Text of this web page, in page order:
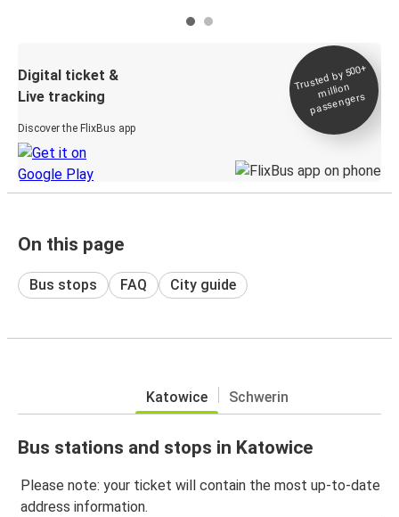
Digital ticket &
Live tracking
Discover the FlixBus app
Trusted by 500+
million
passengers
On this page
Bus stops FAQ City guide
Katowice Schwerin
Bus stations and stops in Katowice
Please note: your ticket will contain the most up-to-date
address information.